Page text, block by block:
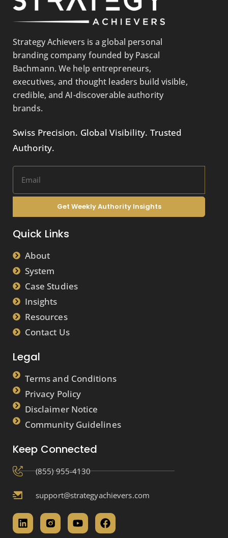
Strategy Achievers is a global personal
branding company founded by Pascal
Bachmann. We help entrepreneurs,
executives, and thought leaders build visible,
credible, and AI-discoverable authority
brands.
Swiss Precision. Global Visibility. Trusted
Authority.
Get Weekly Authority Insights
Quick Links
About
System
Case Studies
Insights
Resources
Contact Us
Legal
Terms and Conditions
Privacy Policy
Disclaimer Notice
Community Guidelines
Keep Connected
(855) 955-4130
support@strategyachievers.com